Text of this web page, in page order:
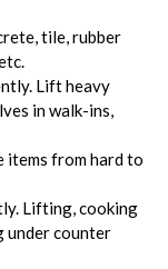
tile, rubber
Lift heavy
in walk-ins,
items from hard to
Lifting, cooking
under counter